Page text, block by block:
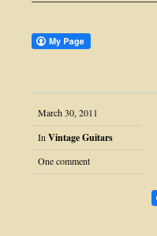
March 30, 2011
In Vintage Guitars
One comment